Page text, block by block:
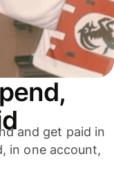
and get paid in
in one account,